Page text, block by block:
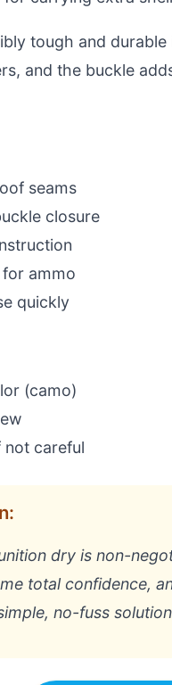
tough and
and the buckle
seams
closure
ammo
quickly
(camo)
not careful
dry is non-
total confidence,
no-fuss